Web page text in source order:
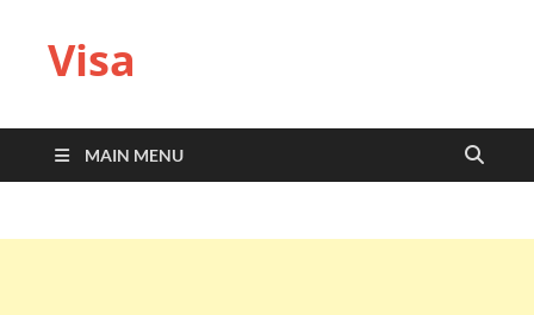
Visa
MAIN MENU